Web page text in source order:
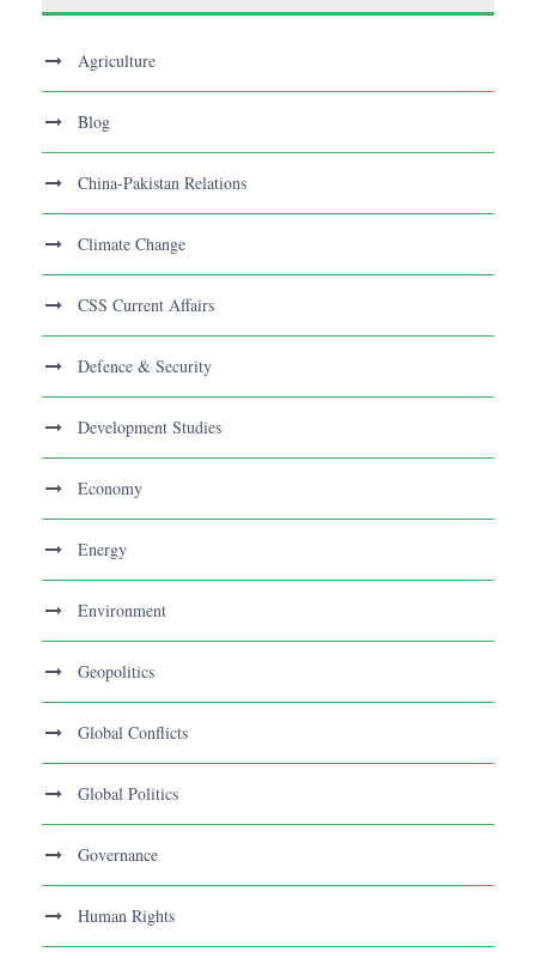
Agriculture
Blog
China-Pakistan Relations
Climate Change
CSS Current Affairs
Defence & Security
Development Studies
Economy
Energy
Environment
Geopolitics
Global Conflicts
Global Politics
Governance
Human Rights